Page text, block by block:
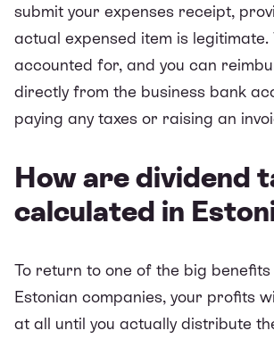
submit your expenses receipt,
actual expensed item is legitimate.
accounted for, and you can
directly from the business bank
paying any taxes or raising an
How are dividend
calculated in
To return to one of the big
Estonian companies, your profits
at all until you actually distribute